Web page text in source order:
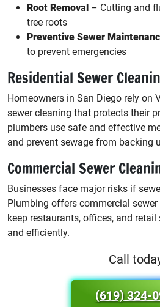
Root Removal – Cutting and
tree roots
Preventive Sewer
to prevent emergencies
Residential Sewer
Homeowners in San Diego rely on
sewer cleaning that protects their
plumbers use safe and effective
and prevent sewage from backing
Commercial Sewer
Businesses face major risks if
Plumbing offers commercial
keep restaurants, offices, and
and efficiently.
Call
(619) 324-